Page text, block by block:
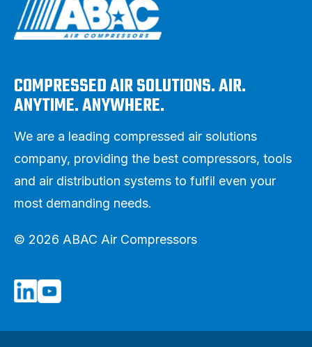
COMPRESSED AIR SOLUTIONS. AIR.
ANYTIME. ANYWHERE.
We are a leading compressed air solutions
company, providing the best compressors, tools
and air distribution systems to fulfil even your
most demanding needs.
© 2026 ABAC Air Compressors